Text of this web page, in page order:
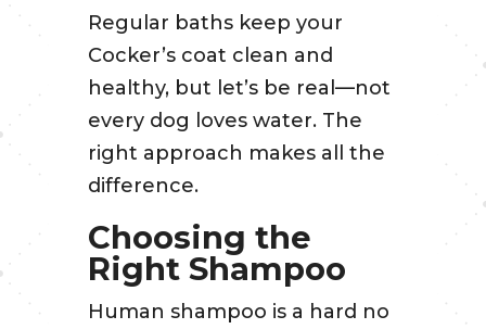
Regular baths keep your
Cocker’s coat clean and
healthy, but let’s be real—not
every dog loves water. The
right approach makes all the
difference.
Choosing the
Right Shampoo
Human shampoo is a hard no